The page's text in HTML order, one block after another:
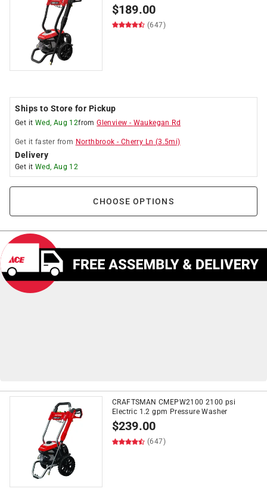
$189.00
(647)
Ships to Store for Pickup
Get it Wed, Aug 12fromGlenview - Waukegan Rd
Get it faster from Northbrook - Cherry Ln (3.5mi)
Delivery
Get it Wed, Aug 12
CHOOSE OPTIONS
onPush Lawn Mowers&
Snow Blowers$399+*
*See Details
CRAFTSMAN CMEPW2100 2100 psi
Electric 1.2 gpm Pressure Washer
$239.00
(647)